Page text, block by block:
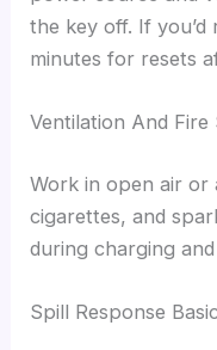
the key off. If
minutes for resets
Ventilation And Fire
Work in open air or
cigarettes, and
during charging
Spill Response